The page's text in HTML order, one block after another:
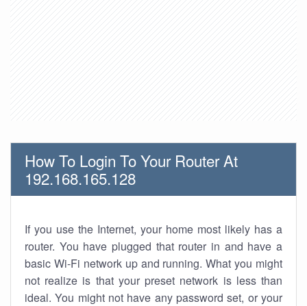
How To Login To Your Router At
192.168.165.128
If you use the Internet, your home most likely has a
router. You have plugged that router in and have a
basic Wi-Fi network up and running. What you might
not realize is that your preset network is less than
ideal. You might not have any password set, or your